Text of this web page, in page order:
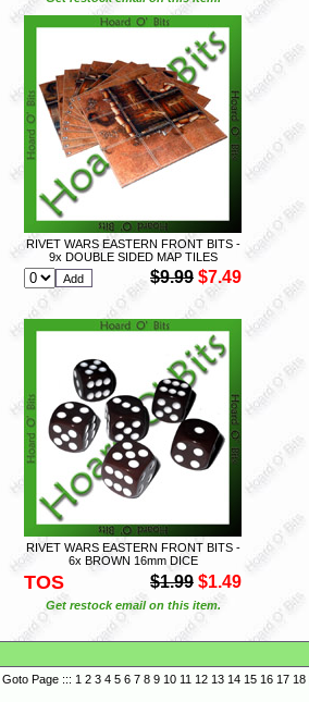
RIVET WARS EASTERN FRONT BITS -
9x DOUBLE SIDED MAP TILES
$9.99 $7.49
RIVET WARS EASTERN FRONT BITS -
6x BROWN 16mm DICE
TOS $1.99 $1.49
Get restock email on this item.
Goto Page ::: 1 2 3 4 5 6 7 8 9 10 11 12 13 14 15 16 17 18